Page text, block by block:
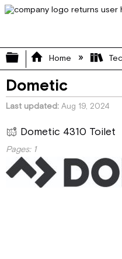
Expand/
Home
Dometic
Last updated Aug 19, 2024
Dometic 4310 Toilet
Pages:1